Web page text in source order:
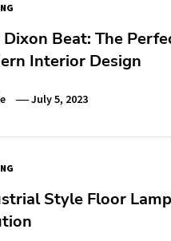
Dixon Beat: The
Interior Design
July 5, 2023
Style Floor